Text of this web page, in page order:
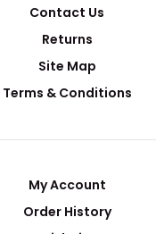
Contact Us
Returns
Site Map
Terms & Conditions
My Account
Order History